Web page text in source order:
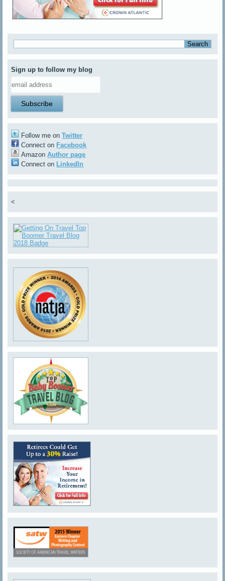
Sign up to follow my blog
Follow me onTwitter
Connect on Facebook
AmazonAuthor page
Connect on LinkedIn
<